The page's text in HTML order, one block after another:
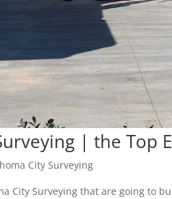
| the Top
City Surveying
City Surveying that are going to